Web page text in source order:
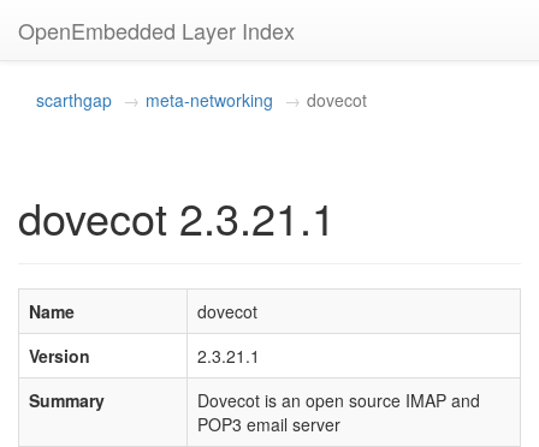
OpenEmbedded Layer Index
scarthgap meta-networking dovecot
dovecot 2.3.21.1
Name
dovecot
Version
2.3.21.1
Summary
Dovecot is an open source IMAP and
POP3 email server